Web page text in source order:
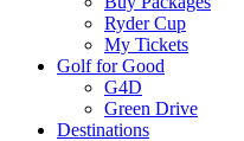
Ryder Cup
My Tickets
Golf for Good
G4D
Green Drive
Destinations